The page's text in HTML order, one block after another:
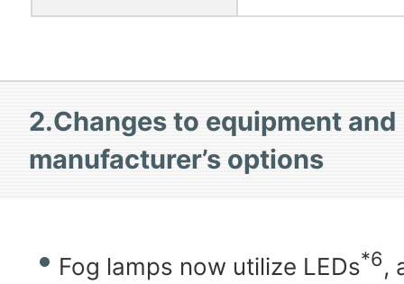
2.Changes to equipment and
manufacturer’s options
Fog lamps now utilize LEDs*6,